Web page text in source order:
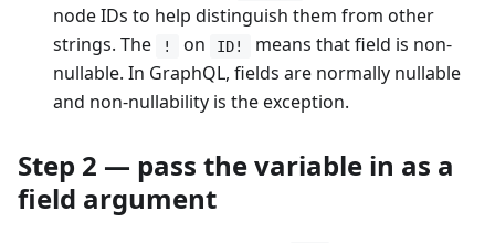
node IDs to help distinguish them from other
strings. The
! on ID!
means that field is non-
nullable. In GraphQL, fields are normally nullable
and non-nullability is the exception.
Step 2 — pass the variable in as a
field argument